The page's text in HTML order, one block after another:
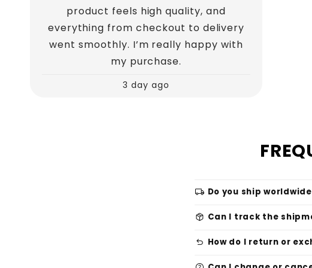
product feels high quality, and
everything from checkout to delivery
went smoothly. I’m really happy with
my purchase.
3 day ago
local_shipping Do you ship
package_2 Can I track the
undo How do I return or